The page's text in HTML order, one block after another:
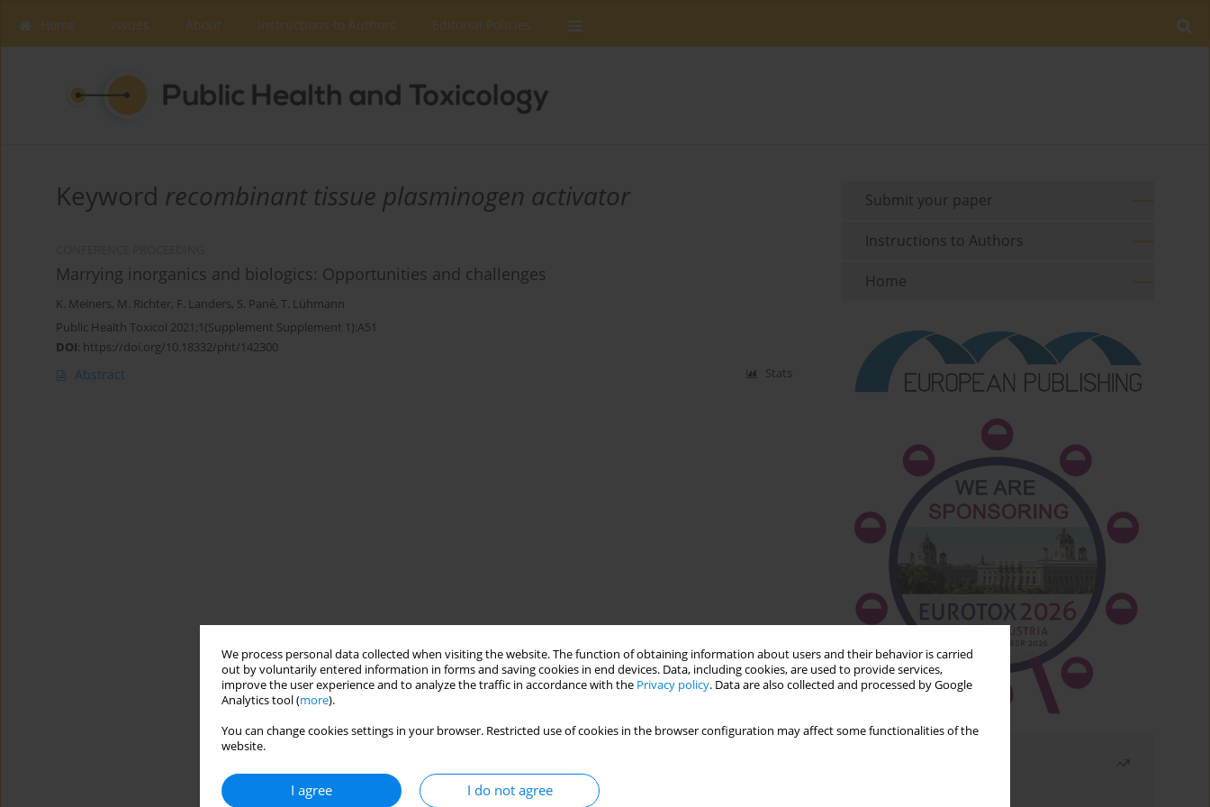
We process personal data collected when visiting the website. The function of obtaining information about users and their behavior is carried
out by voluntarily entered information in forms and saving cookies in end devices. Data, including cookies, are used to provide services,
improve the user experience and to analyze the traffic in accordance with the Privacy policy. Data are also collected and processed by Google
Analytics tool (more).
You can change cookies settings in your browser. Restricted use of cookies in the browser configuration may affect some functionalities of the
website.
I agree I do not agree
Home Issues About Instructions to Authors Editorial Policies
Keyword recombinant tissue plasminogen activator
Marrying inorganics and biologics: Opportunities and challenges
K. Meiners, M. Richter, F. Landers, S. Pané, T. Lühmann
Public Health Toxicol 2021;1(Supplement Supplement 1):A51
DOI: https://doi.org/10.18332/pht/142300
Abstract Stats
Submit your paper
Instructions to Authors
Home